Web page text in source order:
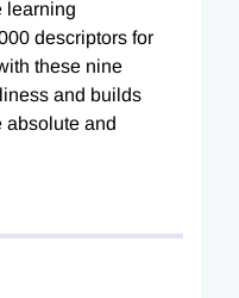
learning
descriptors for
these nine
and builds
absolute and